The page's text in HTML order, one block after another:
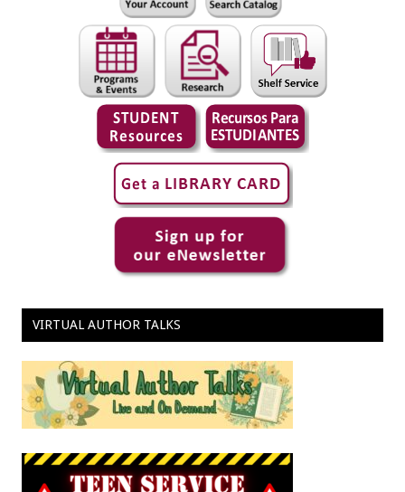
VIRTUAL AUTHOR TALKS